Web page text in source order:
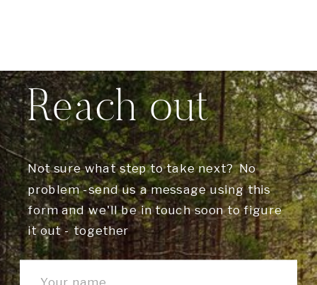
Not sure what step to take next? No
problem -send us a message using this
form and we'll be in touch soon to figure
it out - together
Reach out